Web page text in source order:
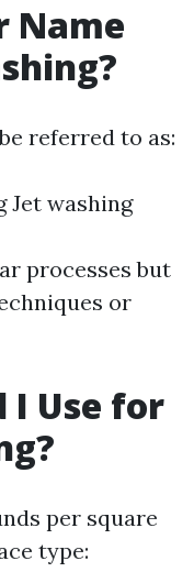
Name
referred to as:
Jet washing
processes but
or
I Use for
per square
type: